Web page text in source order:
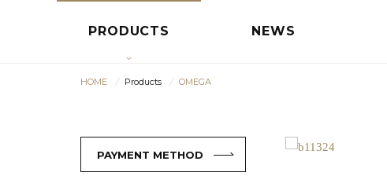
PRODUCTS NEWS
HOME Products OMEGA
PAYMENT METHOD